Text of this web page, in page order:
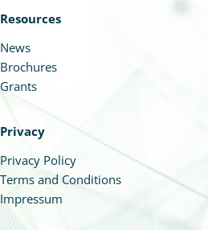
Resources
News
Brochures
Grants
Privacy
Privacy Policy
Terms and Conditions
Impressum